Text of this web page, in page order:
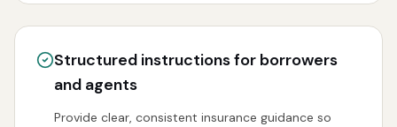
Structured instructions for borrowers
and agents
Provide clear, consistent insurance guidance so